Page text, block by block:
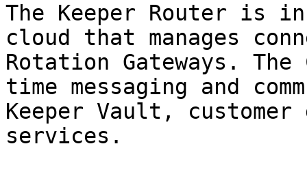
The Keeper Router is
cloud that manages
Rotation Gateways.
time messaging and
Keeper Vault, customer
services.